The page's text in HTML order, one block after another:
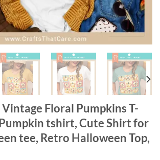
Vintage Floral Pumpkins T-
tshirt, Cute Shirt for
tee, Retro Halloween Top,